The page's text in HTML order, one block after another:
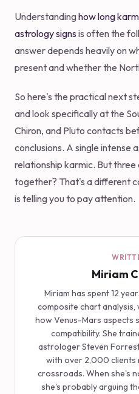
Understandinghow long
astrology signs is often the
answer depends heavily on
present and whether the
So here's the practical next
and look specifically at the
Chiron, and Pluto contacts
conclusions. A single intense
relationship karmic. But
together? That's a different
is telling you to pay attention.
Miriam
Miriam has spent 12
composite chart
how Venus-Mars aspects
compatibility. She
astrologer Steven
with over 2,000 clients
crossroads. When she's
she's probably arguing